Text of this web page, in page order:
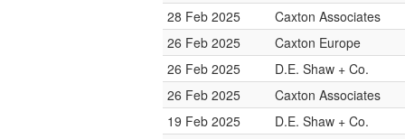
28 Feb 2025
Caxton Associates
26 Feb 2025
Caxton Europe
26 Feb 2025
D.E. Shaw + Co.
26 Feb 2025
Caxton Associates
19 Feb 2025
D.E. Shaw + Co.